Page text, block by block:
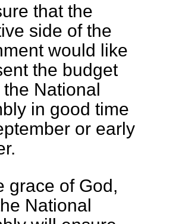
that the
side of the
would like
the budget
National
in good time
or early
grace of God,
National